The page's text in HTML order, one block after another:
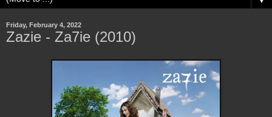
Friday, February 4, 2022
Zazie - Za7ie (2010)